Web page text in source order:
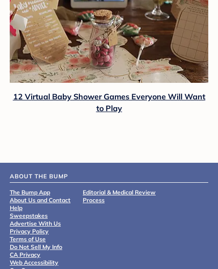
12 Virtual Baby Shower Games Everyone Will Want
to Play
ABOUT THE BUMP
The Bump App
About Us and Contact
Help
Sweepstakes
Advertise With Us
Privacy Policy
Terms of Use
Do Not Sell My Info
CA Privacy
Web Accessibility
Editorial & Medical Review
Process